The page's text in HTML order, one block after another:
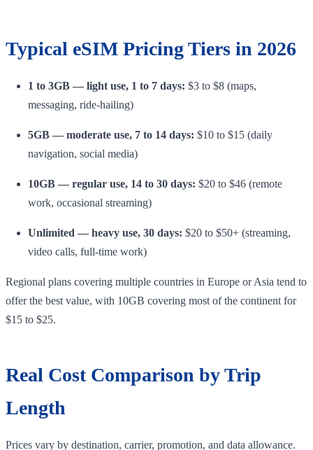
Typical eSIM Pricing Tiers in 2026
1 to 3GB — light use, 1 to 7 days: $3 to $8 (maps,
messaging, ride-hailing)
5GB — moderate use, 7 to 14 days: $10 to $15 (daily
navigation, social media)
10GB — regular use, 14 to 30 days: $20 to $46 (remote
work, occasional streaming)
Unlimited — heavy use, 30 days: $20 to $50+ (streaming,
video calls, full-time work)
Regional plans covering multiple countries in Europe or Asia tend to
offer the best value, with 10GB covering most of the continent for
$15 to $25.
Real Cost Comparison by Trip
Length
Prices vary by destination, carrier, promotion, and data allowance.